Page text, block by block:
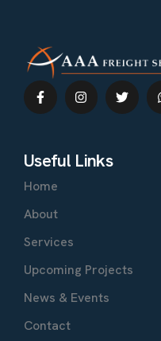
Useful Links
Home
About
Services
Upcoming Projects
News & Events
Contact